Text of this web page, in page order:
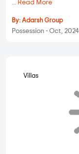
... Read More
By: Adarsh Group
Possession - Oct, 2024
Villas